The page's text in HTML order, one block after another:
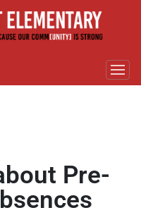
Pre-